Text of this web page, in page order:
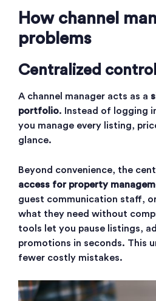
How channel
problems
Centralized
A channel manager acts as a
portfolio. Instead of logging
you manage every listing,
glance.
Beyond convenience, the
access for property
guest communication staff,
what they need without
tools let you pause listings,
promotions in seconds. This
fewer costly mistakes.